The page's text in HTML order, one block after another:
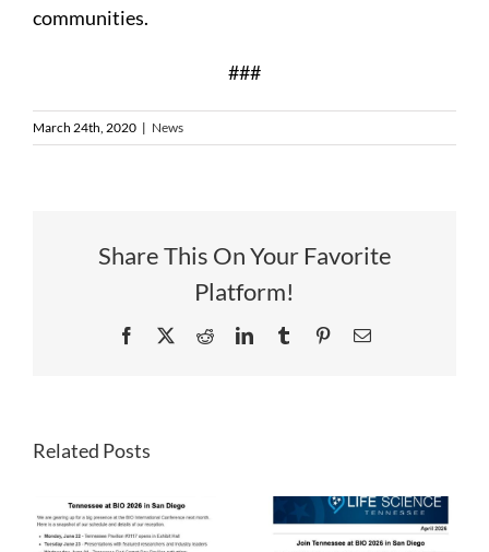
communities.
###
March 24th, 2020 | News
Share This On Your Favorite
Platform!
Facebook RedditLinkedInTumblr PinterestEmail
Related Posts
LST
LST